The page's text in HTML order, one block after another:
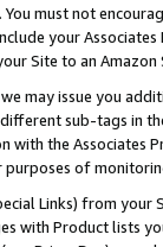
must not
your
Site to an
may issue you
sub-tags in
the Associates
of
Links) from
with Product lists